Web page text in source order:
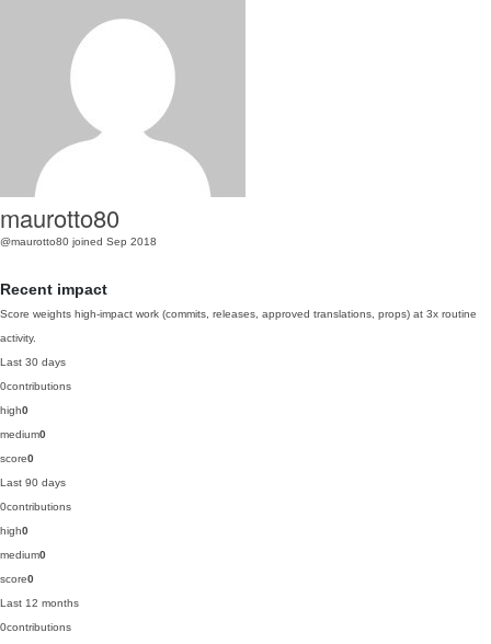
maurotto80
@maurotto80 joined Sep 2018
Recent impact
Score weights high-impact work (commits, releases, approved translations, props) at 3x routine
activity.
Last 30 days
0contributions
high0
medium0
score0
Last 90 days
0contributions
high0
medium0
score0
Last 12 months
0contributions